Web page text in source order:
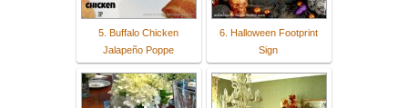
5. Buffalo Chicken
Jalapeño Poppe
6. Halloween Footprint
Sign